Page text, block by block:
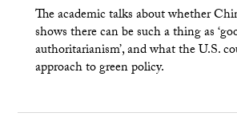
The academic talks about whether
shows there can be such a thing as
authoritarianism’, and what the U.S.
approach to green policy.